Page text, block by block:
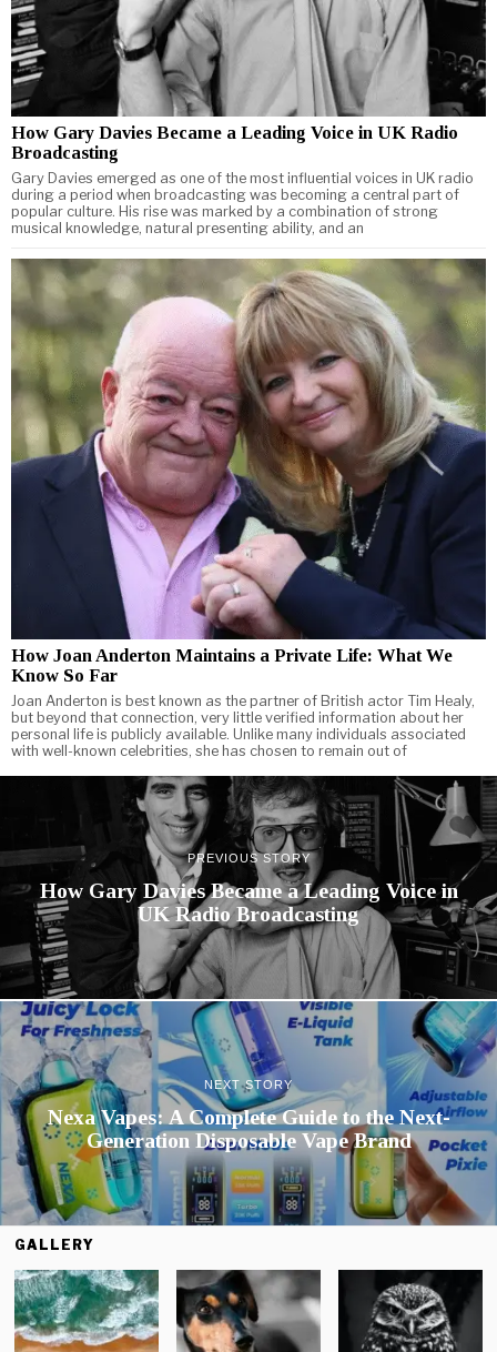
How Gary Davies Became a Leading Voice in UK Radio
Broadcasting
Gary Davies emerged as one of the most influential voices in UK radio
during a period when broadcasting was becoming a central part of
popular culture. His rise was marked by a combination of strong
musical knowledge, natural presenting ability, and an
How Joan Anderton Maintains a Private Life: What We
Know So Far
Joan Anderton is best known as the partner of British actor Tim Healy,
but beyond that connection, very little verified information about her
personal life is publicly available. Unlike many individuals associated
with well-known celebrities, she has chosen to remain out of
PREVIOUS STORY
How Gary Davies Became a Leading Voice in
UK Radio Broadcasting
NEXT STORY
Nexa Vapes: A Complete Guide to the Next-
Generation Disposable Vape Brand
GALLERY